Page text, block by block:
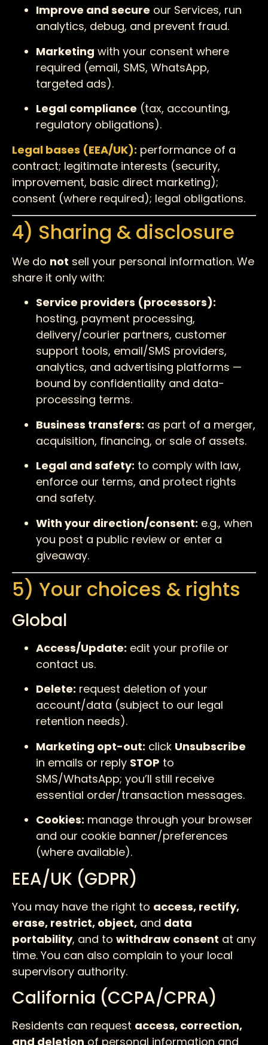
Improve and secure our Services, run
analytics, debug, and prevent fraud.
Marketing with your consent where
required (email, SMS, WhatsApp,
targeted ads).
Legal compliance (tax, accounting,
regulatory obligations).
Legal bases (EEA/UK): performance of a
contract; legitimate interests (security,
improvement, basic direct marketing);
consent (where required); legal obligations.
4) Sharing & disclosure
We do not sell your personal information. We
share it only with:
Service providers (processors):
hosting, payment processing,
delivery/courier partners, customer
support tools, email/SMS providers,
analytics, and advertising platforms —
bound by confidentiality and data-
processing terms.
Business transfers: as part of a merger,
acquisition, financing, or sale of assets.
Legal and safety: to comply with law,
enforce our terms, and protect rights
and safety.
With your direction/consent: e.g., when
you post a public review or enter a
giveaway.
5) Your choices & rights
Global
Access/Update: edit your profile or
contact us.
Delete: request deletion of your
account/data (subject to our legal
retention needs).
Marketing opt-out: click Unsubscribe
in emails or reply STOP to
SMS/WhatsApp; you’ll still receive
essential order/transaction messages.
Cookies: manage through your browser
and our cookie banner/preferences
(where available).
EEA/UK (GDPR)
You may have the right to access, rectify,
erase, restrict, object, and data
portability, and to withdraw consent at any
time. You can also complain to your local
supervisory authority.
California (CCPA/CPRA)
Residents can request access, correction,
and deletion of personal information and